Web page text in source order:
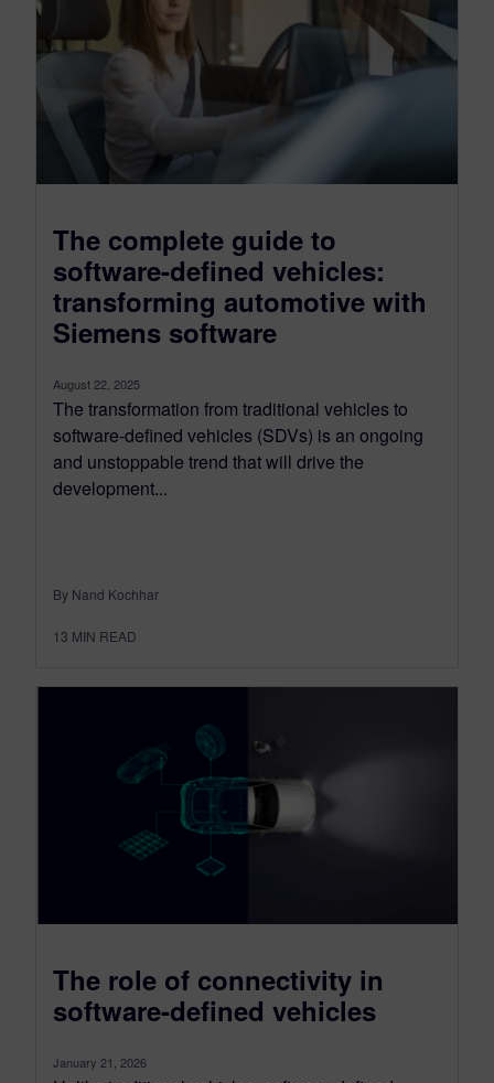
The complete guide to
software-defined vehicles:
transforming automotive with
Siemens software
August 22, 2025
The transformation from traditional vehicles to
software-defined vehicles (SDVs) is an ongoing
and unstoppable trend that will drive the
development...
By Nand Kochhar
13 MIN READ
The role of connectivity in
software-defined vehicles
January 21, 2026